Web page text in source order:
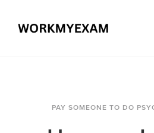
PAY SOMEONE TO DO